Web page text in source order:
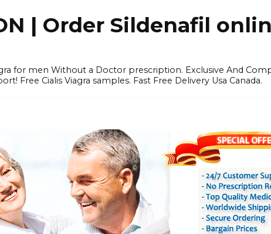
| Order Sildenafil
for men Without a Doctor prescription. Exclusive And
Free Cialis Viagra samples. Fast Free Delivery Usa Canada.